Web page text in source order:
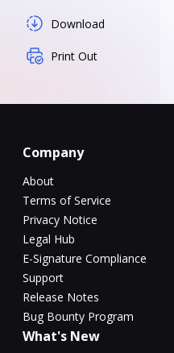
Download
Print Out
Company
About
Terms of Service
Privacy Notice
Legal Hub
E-Signature Compliance
Support
Release Notes
Bug Bounty Program
What's New